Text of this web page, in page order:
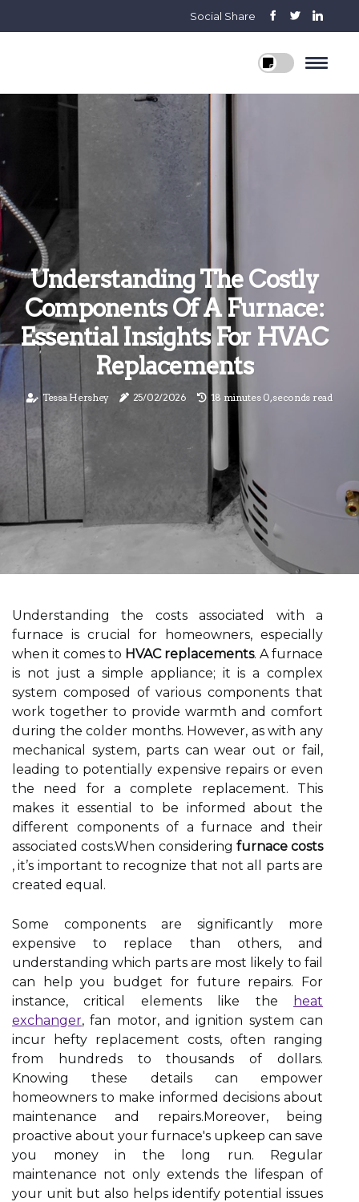
Social Share
Understanding The Costly
Components Of A Furnace:
Essential Insights For HVAC
Replacements
Tessa Hershey 25/02/2026 18 minutes 0, seconds read
Understanding the costs associated with a
furnace is crucial for homeowners, especially
when it comes to HVAC replacements. A furnace
is not just a simple appliance; it is a complex
system composed of various components that
work together to provide warmth and comfort
during the colder months. However, as with any
mechanical system, parts can wear out or fail,
leading to potentially expensive repairs or even
the need for a complete replacement. This
makes it essential to be informed about the
different components of a furnace and their
associated costs.When considering furnace costs
, it’s important to recognize that not all parts are
created equal.
Some components are significantly more
expensive to replace than others, and
understanding which parts are most likely to fail
can help you budget for future repairs. For
instance, critical elements like the
heat
exchanger, fan motor, and ignition system can
incur hefty replacement costs, often ranging
from hundreds to thousands of dollars.
Knowing these details can empower
homeowners to make informed decisions about
maintenance and repairs.Moreover, being
proactive about your furnace's upkeep can save
you money in the long run. Regular
maintenance not only extends the lifespan of
your unit but also helps identify potential issues